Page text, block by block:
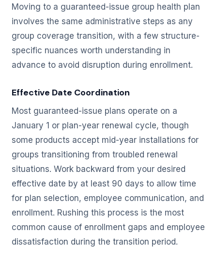
Moving to a guaranteed-issue group health plan
involves the same administrative steps as any
group coverage transition, with a few structure-
specific nuances worth understanding in
advance to avoid disruption during enrollment.
Effective Date Coordination
Most guaranteed-issue plans operate on a
January 1 or plan-year renewal cycle, though
some products accept mid-year installations for
groups transitioning from troubled renewal
situations. Work backward from your desired
effective date by at least 90 days to allow time
for plan selection, employee communication, and
enrollment. Rushing this process is the most
common cause of enrollment gaps and employee
dissatisfaction during the transition period.